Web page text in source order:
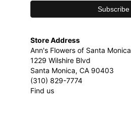
Store Address
Ann's Flowers of Santa Monica
1229 Wilshire Blvd
Santa Monica, CA 90403
(310) 829-7774
Find us